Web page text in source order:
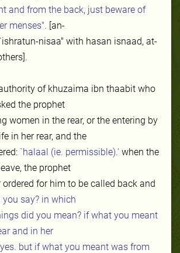
and from the back, just beware of
menses". [an-
nisaa" with hasan isnaad, at-
of khuzaima ibn thaabit who
the prophet
women in the rear, or the entering by
in her rear, and the
`halaal (ie. permissible).' when the
the prophet
for him to be called back and
you say? in which
did you mean? if what you meant
and in her
but if what you meant was from